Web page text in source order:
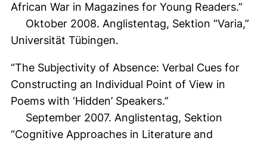
African War in Magazines for Young Readers.”
Oktober 2008. Anglistentag, Sektion “Varia,”
Universität Tübingen.
“The Subjectivity of Absence: Verbal Cues for
Constructing an Individual Point of View in
Poems with ‘Hidden’ Speakers.”
September 2007. Anglistentag, Sektion
“Cognitive Approaches in Literature and